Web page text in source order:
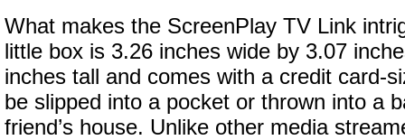
What makes the ScreenPlay TV Link
little box is 3.26 inches wide by 3.07
inches tall and comes with a credit card-
be slipped into a pocket or thrown into a
friend’s house. Unlike other media